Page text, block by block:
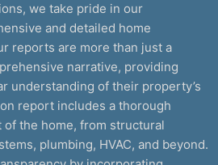
we take pride in our
and detailed home
reports are more than just a
narrative, providing
understanding of their property’s
report includes a thorough
of the home, from structural
plumbing, HVAC, and beyond.